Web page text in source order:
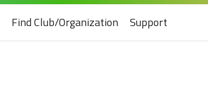
Find Club/Organization Support